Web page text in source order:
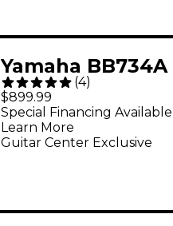
Yamaha BB734A
Limited Edition
Electric Bass
Blue
(4)
$899.99
Guitar Center Exclusive
Special Financing Available
Learn More